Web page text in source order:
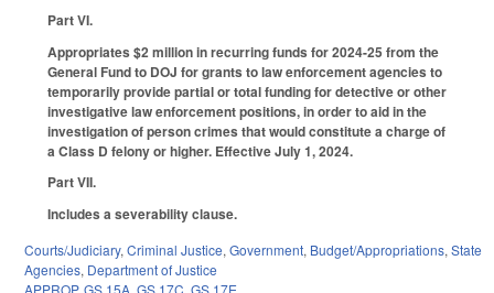
Part VI.
Appropriates $2 million in recurring funds for 2024-25 from the
General Fund to DOJ for grants to law enforcement agencies to
temporarily provide partial or total funding for detective or other
investigative law enforcement positions, in order to aid in the
investigation of person crimes that would constitute a charge of
a Class D felony or higher. Effective July 1, 2024.
Part VII.
Includes a severability clause.
Courts/Judiciary, Criminal Justice, Government, Budget/Appropriations, State
Agencies, Department of Justice
APPROP, GS 15A, GS 17C, GS 17E